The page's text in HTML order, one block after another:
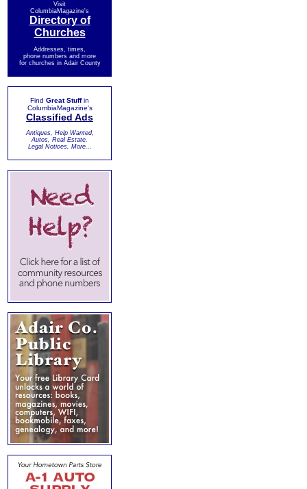
Visit
ColumbiaMagazine's
Directory of
Churches
Addresses, times,
phone numbers and more
for churches in Adair County
Find Great Stuffin
ColumbiaMagazine's
Classified Ads
Antiques, Help Wanted,
Autos, Real Estate,
Legal Notices, More...